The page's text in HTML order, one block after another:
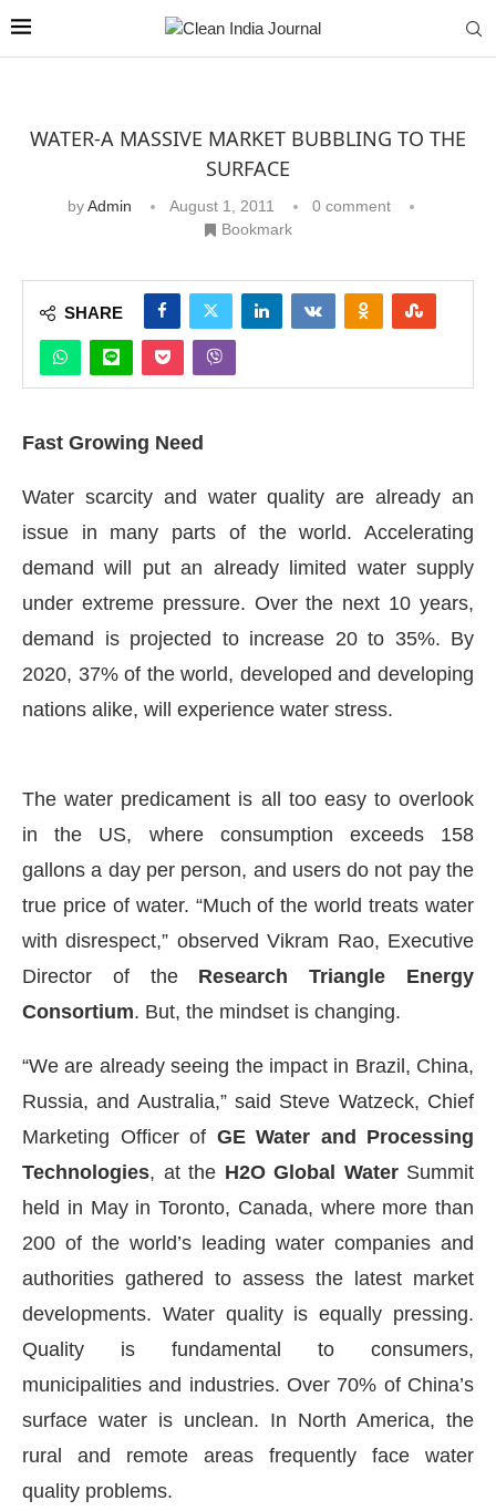
thatClean India Journalwill be activating the
WATER-A MASSIVE MARKET BUBBLING TO THE
SURFACE
byAdmin August 1, 2011
0 comment
Bookmark
SHARE
Fast Growing Need
Water scarcity and water quality are already an
issue in many parts of the world. Accelerating
demand will put an already limited water supply
under extreme pressure. Over the next 10 years,
demand is projected to increase 20 to 35%. By
2020, 37% of the world, developed and developing
nations alike, will experience water stress.
The water predicament is all too easy to overlook
in the US, where consumption exceeds 158
gallons a day per person, and users do not pay the
true price of water. “Much of the world treats water
with disrespect,” observed Vikram Rao, Executive
Director of the Research Triangle Energy
Consortium. But, the mindset is changing.
“We are already seeing the impact in Brazil, China,
Russia, and Australia,” said Steve Watzeck, Chief
Marketing Officer of GE Water and Processing
Technologies, at the H2O Global Water Summit
held in May in Toronto, Canada, where more than
200 of the world’s leading water companies and
authorities gathered to assess the latest market
developments. Water quality is equally pressing.
Quality is fundamental to consumers,
municipalities and industries. Over 70% of China’s
surface water is unclean. In North America, the
rural and remote areas frequently face water
quality problems.